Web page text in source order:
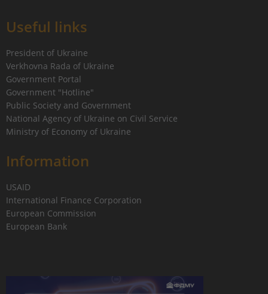
Useful links
President of Ukraine
Verkhovna Rada of Ukraine
Government Portal
Government "Hotline"
Public Society and Government
National Agency of Ukraine on Civil Service
Ministry of Economy of Ukraine
Information
USAID
International Finance Corporation
European Commission
European Bank